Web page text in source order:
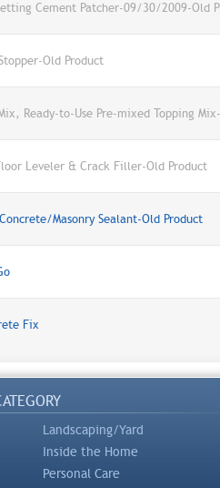
Cement Patcher-09/30/2009-Old
Old Product
Ready-to-Use Pre-mixed Topping
Leveler & Crack Filler-Old Product
Masonry Sealant-Old Product
Fix
Landscaping/Yard
Inside the Home
Personal Care